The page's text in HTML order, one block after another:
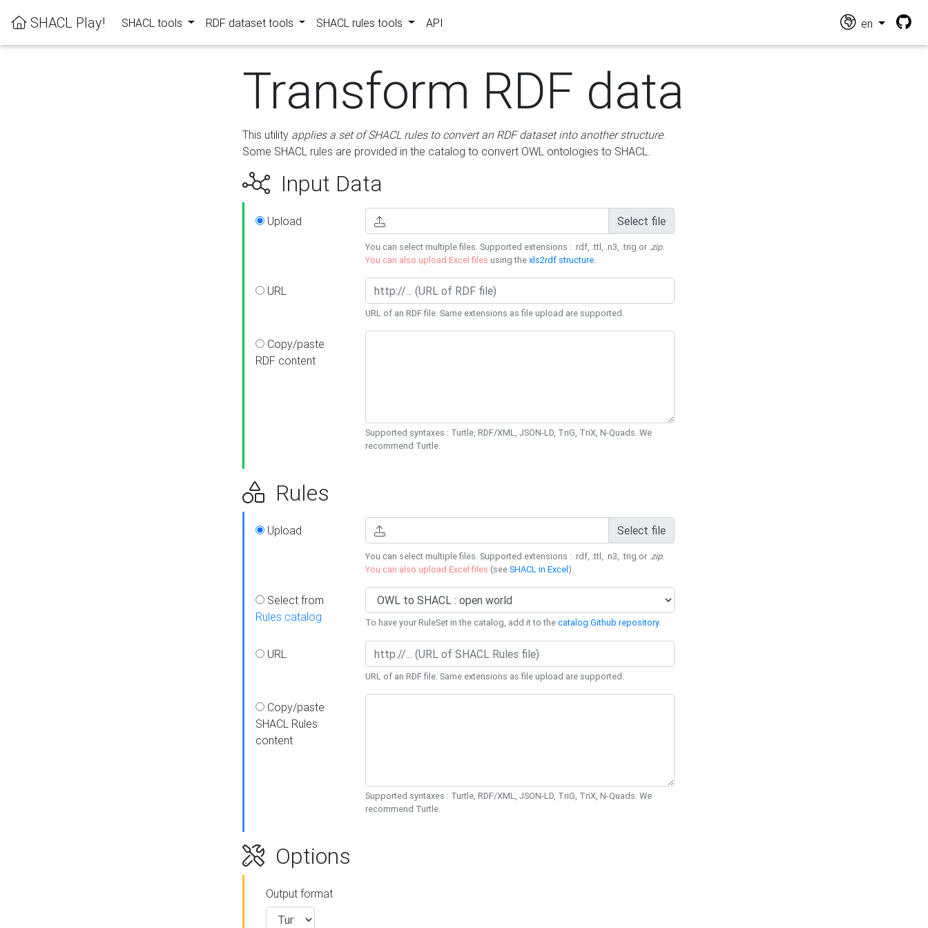
SHACL Play! SHACL tools RDF dataset tools SHACL rules tools API en
Transform RDF data
This utility applies a set of SHACL rules to convert an RDF dataset into another structure.
Some SHACL rules are provided in the catalog to convert OWL ontologies to SHACL.
Input Data
Upload Select file
You can select multiple files. Supported extensions : .rdf, .ttl, .n3, .trig or .zip.
You can also upload Excel files using thexls2rdf structure.
URL
URL of an RDF file. Same extensions as file upload are supported.
Copy/paste
RDF content
Supported syntaxes : Turtle, RDF/XML, JSON-LD, TriG, TriX, N-Quads. We
recommend Turtle.
Rules
Upload Select file
You can select multiple files. Supported extensions : .rdf, .ttl, .n3, .trig or .zip.
You can also upload Excel files (seeSHACL in Excel).
Select from
Rules catalog
To have your RuleSet in the catalog, add it to thecatalog Github repository.
URL
URL of an RDF file. Same extensions as file upload are supported.
Copy/paste
SHACL Rules
content
Supported syntaxes : Turtle, RDF/XML, JSON-LD, TriG, TriX, N-Quads. We
recommend Turtle.
Options
Output format